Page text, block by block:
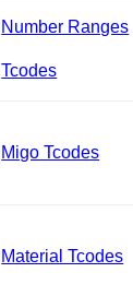
Number Ranges
Tcodes
Migo Tcodes
Material Tcodes